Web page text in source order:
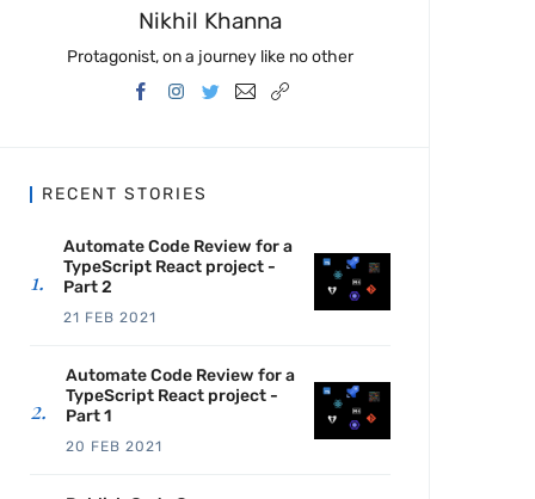
Nikhil Khanna
Protagonist, on a journey like no other
RECENT STORIES
Automate Code Review for a
TypeScript React project -
Part 2
21 FEB 2021
Automate Code Review for a
TypeScript React project -
Part 1
20 FEB 2021